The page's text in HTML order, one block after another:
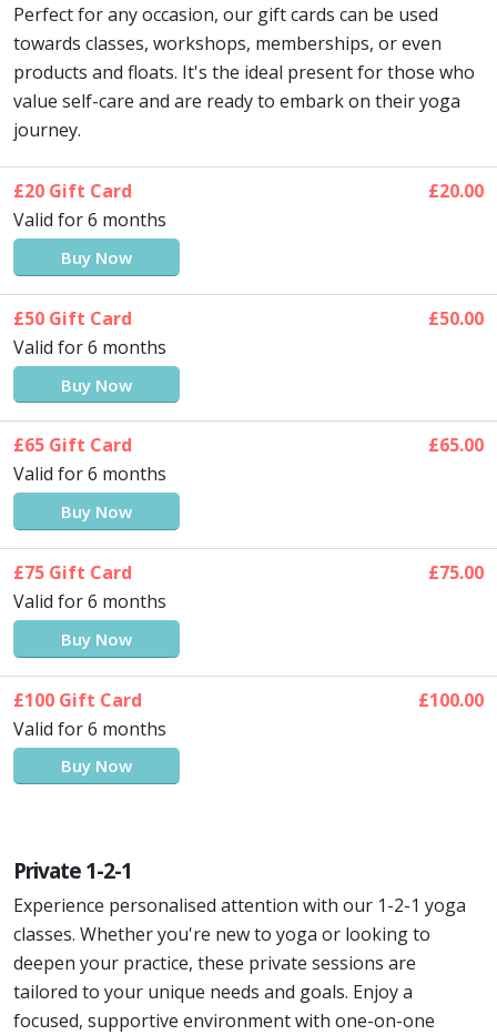
Perfect for any occasion, our gift cards can be used
towards classes, workshops, memberships, or even
products and floats. It's the ideal present for those who
value self-care and are ready to embark on their yoga
journey.
£20 Gift Card £20.00
Buy Now
Valid for 6 months
£50 Gift Card £50.00
Buy Now
Valid for 6 months
£65 Gift Card £65.00
Buy Now
Valid for 6 months
£75 Gift Card £75.00
Buy Now
Valid for 6 months
£100 Gift Card £100.00
Buy Now
Valid for 6 months
Private 1-2-1
Experience personalised attention with our 1-2-1 yoga
classes. Whether you're new to yoga or looking to
deepen your practice, these private sessions are
tailored to your unique needs and goals. Enjoy a
focused, supportive environment with one-on-one